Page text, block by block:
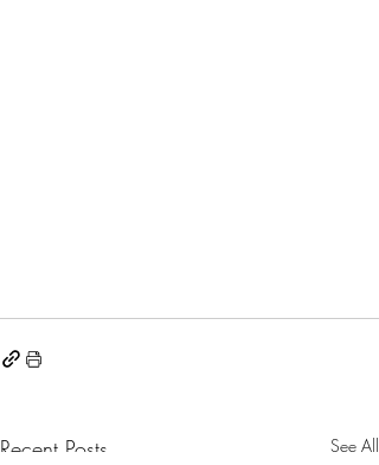
Recent Posts See All